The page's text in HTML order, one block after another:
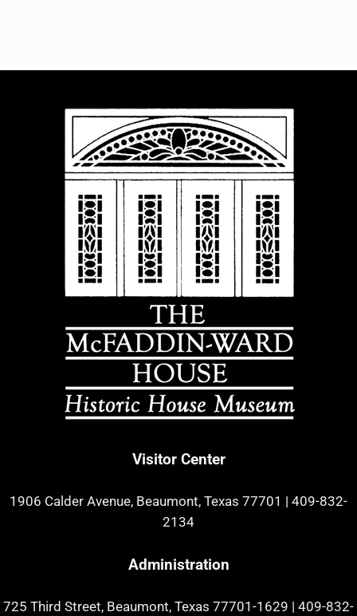
Visitor Center
1906 Calder Avenue, Beaumont, Texas 77701 | 409-832-
2134
Administration
725 Third Street, Beaumont, Texas 77701-1629 | 409-832-